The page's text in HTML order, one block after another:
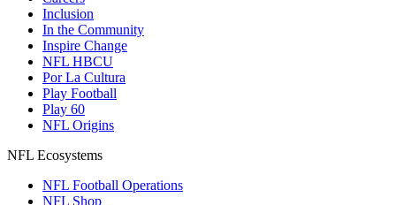
Inclusion
In the Community
Inspire Change
NFL HBCU
Por La Cultura
Play Football
Play 60
NFL Origins
NFL Ecosystems
NFL Football Operations
NFL Shop